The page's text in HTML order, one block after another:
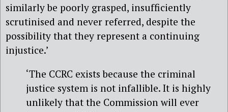
similarly be poorly grasped, insufficiently
scrutinised and never referred, despite the
possibility that they represent a continuing
injustice.’
‘The CCRC exists because the criminal
justice system is not infallible. It is highly
unlikely that the Commission will ever